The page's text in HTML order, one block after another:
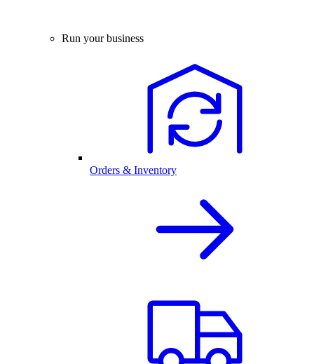
Run your business
Orders & Inventory